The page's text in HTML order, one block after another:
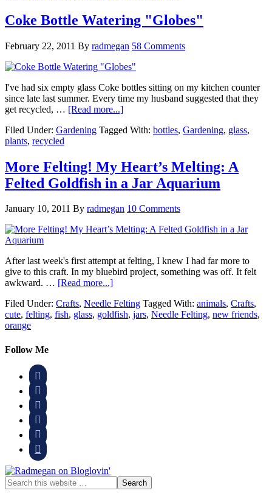
Coke Bottle Watering "Globes"
February 22, 2011 By radmegan 58 Comments
I've had six empty glass Coke bottles sitting on my kitchen counter
since late last summer. Every time my husband suggested that they
get recycled, … [Read more...]
Filed Under: Gardening Tagged With: bottles, Gardening, glass,
plants, recycled
More Felting! My Heart’s Melting: A
Felted Goldfish in a Jar Aquarium
January 10, 2011 By radmegan 10 Comments
After last week's first attempt at felting, I knew I had far more to
give to this craft. In my bluebird project, something was off. It felt
awkward. … [Read more...]
Filed Under: Crafts, Needle Felting Tagged With: animals, Crafts,
cute, felting, fish, glass, goldfish, jars, Needle Felting, new friends,
orange
Follow Me





